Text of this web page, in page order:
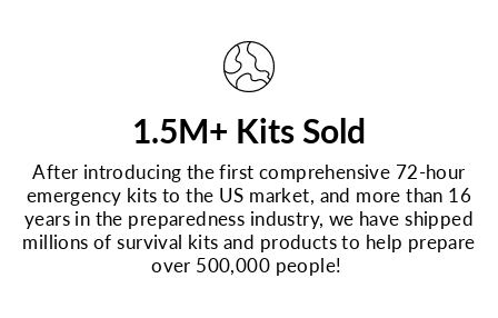
1.5M+ Kits Sold
After introducing the first comprehensive 72-hour
emergency kits to the US market, and more than 16
years in the preparedness industry, we have shipped
millions of survival kits and products to help prepare
over 500,000 people!